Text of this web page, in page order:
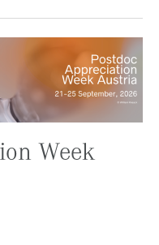
Week